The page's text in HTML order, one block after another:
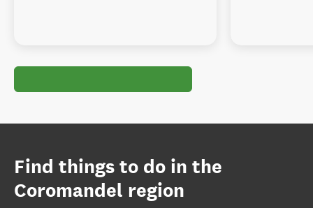
Find things to do in the
Coromandel region